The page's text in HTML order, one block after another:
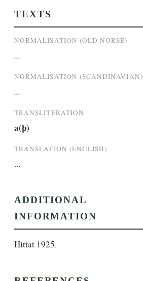
TEXTS
NORMALISATION (OLD NORSE)
...
NORMALISATION (SCANDINAVIAN)
...
TRANSLITERATION
a(þ)
TRANSLATION (ENGLISH)
...
ADDITIONAL
INFORMATION
Hittat 1925.